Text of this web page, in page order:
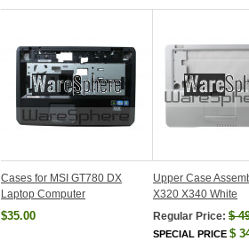
Cases for MSI GT780 DX
Laptop Computer
$35.00
Upper Case
X320 X340 White
Regular Price: $
SPECIAL PRICE $